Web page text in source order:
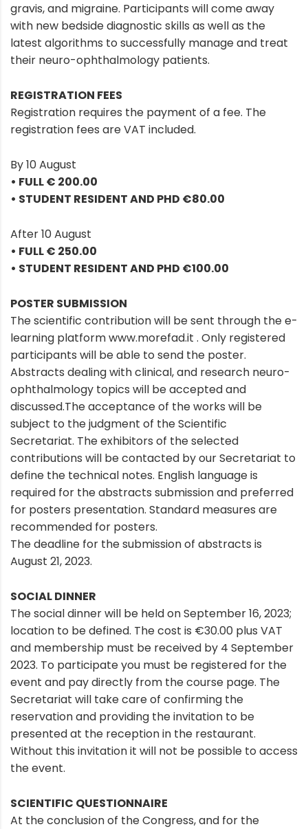
gravis, and migraine. Participants will come away
with new bedside diagnostic skills as well as the
latest algorithms to successfully manage and treat
their neuro-ophthalmology patients.
REGISTRATION FEES
Registration requires the payment of a fee. The
registration fees are VAT included.
By 10 August
• FULL € 200.00
• STUDENT RESIDENT AND PHD €80.00
After 10 August
• FULL € 250.00
• STUDENT RESIDENT AND PHD €100.00
POSTER SUBMISSION
The scientific contribution will be sent through the e-
learning platform www.morefad.it . Only registered
participants will be able to send the poster.
Abstracts dealing with clinical, and research neuro-
ophthalmology topics will be accepted and
discussed.The acceptance of the works will be
subject to the judgment of the Scientific
Secretariat. The exhibitors of the selected
contributions will be contacted by our Secretariat to
define the technical notes. English language is
required for the abstracts submission and preferred
for posters presentation. Standard measures are
recommended for posters.
The deadline for the submission of abstracts is
August 21, 2023.
SOCIAL DINNER
The social dinner will be held on September 16, 2023;
location to be defined. The cost is €30.00 plus VAT
and membership must be received by 4 September
2023. To participate you must be registered for the
event and pay directly from the course page. The
Secretariat will take care of confirming the
reservation and providing the invitation to be
presented at the reception in the restaurant.
Without this invitation it will not be possible to access
the event.
SCIENTIFIC QUESTIONNAIRE
At the conclusion of the Congress, and for the